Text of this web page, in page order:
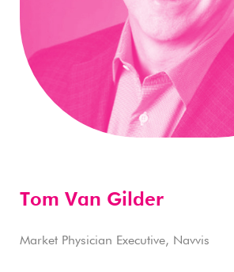
Tom Van Gilder
Market Physician Executive, Navvis